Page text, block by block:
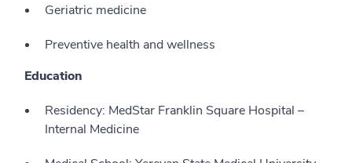
Geriatric medicine
Preventive health and wellness
Education
Residency: MedStar Franklin Square Hospital –
Internal Medicine